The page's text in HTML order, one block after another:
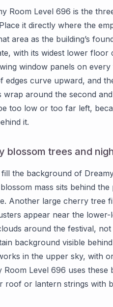
Room Level 696 is the
it directly where the
area as the building’s
with its widest lower
window panels on
curve upward, and
wrap around the second
too low or too far left,
it.
blossom trees and
the background of
mass sits behind
Another large cherry tree
appear near the
around the festival,
background visible
in the upper sky, with
Room Level 696 uses
roof or lantern strings with